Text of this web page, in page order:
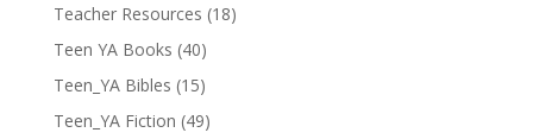
Teacher Resources (18)
Teen YA Books (40)
Teen_YA Bibles (15)
Teen_YA Fiction (49)